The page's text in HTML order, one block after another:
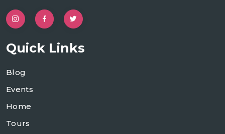
Quick Links
Blog
Events
Home
Tours